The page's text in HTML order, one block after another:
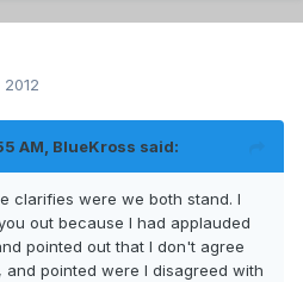
AM, BlueKross said:
clarifies were we both stand. I
out because I had applauded
pointed out that I don't agree
and pointed were I disagreed with